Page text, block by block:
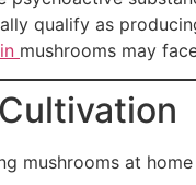
qualify as
mushrooms may
mushrooms at